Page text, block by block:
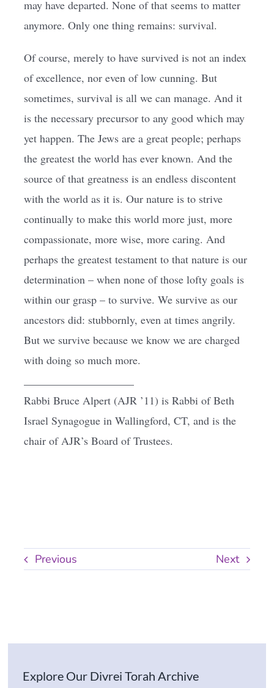
may have departed. None of that seems to matter
anymore. Only one thing remains: survival.
Of course, merely to have survived is not an index
of excellence, nor even of low cunning. But
sometimes, survival is all we can manage. And it
is the necessary precursor to any good which may
yet happen. The Jews are a great people; perhaps
the greatest the world has ever known. And the
source of that greatness is an endless discontent
with the world as it is. Our nature is to strive
continually to make this world more just, more
compassionate, more wise, more caring. And
perhaps the greatest testament to that nature is our
determination – when none of those lofty goals is
within our grasp – to survive. We survive as our
ancestors did: stubbornly, even at times angrily.
But we survive because we know we are charged
with doing so much more.
Rabbi Bruce Alpert (AJR ’11) is Rabbi of Beth
Israel Synagogue in Wallingford, CT, and is the
chair of AJR’s Board of Trustees.
Previous Next
Explore Our Divrei Torah Archive